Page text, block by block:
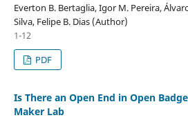
Everton B. Bertaglia, Igor M. Pereira,
Silva, Felipe B. Dias (Author)
1-12
PDF
Is There an Open End in Open
Maker Lab